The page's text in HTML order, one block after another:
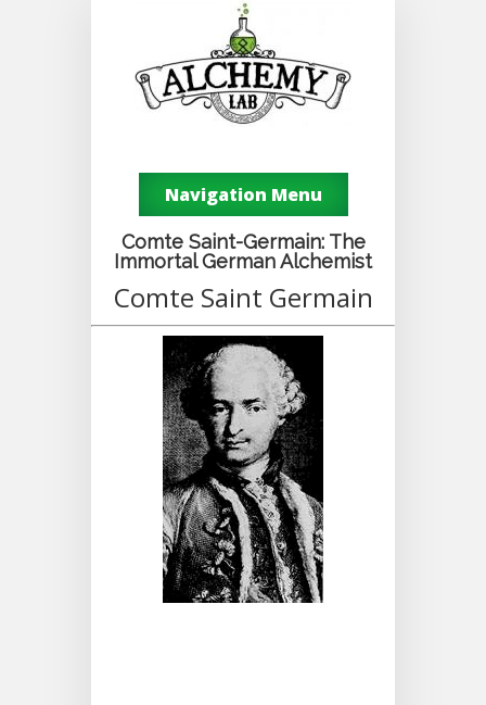
Navigation Menu
Comte Saint-Germain: The
Immortal German Alchemist
Comte Saint Germain